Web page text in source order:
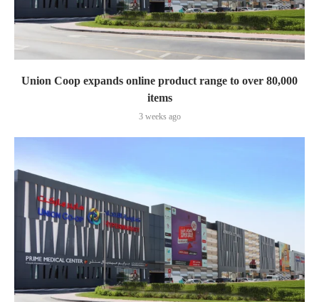
Union Coop expands online product range to over 80,000
items
3 weeks ago